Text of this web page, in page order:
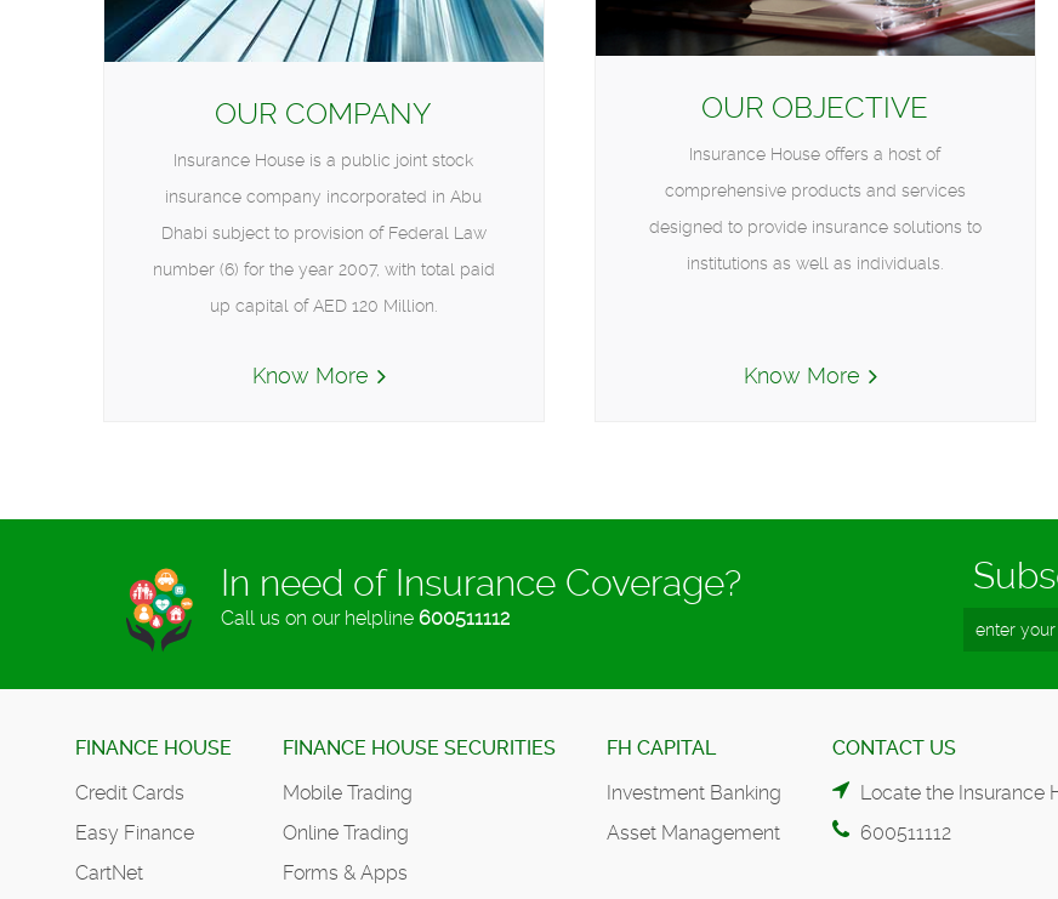
OUR COMPANY
Insurance House is a public joint stock
insurance company incorporated in Abu
Dhabi subject to provision of Federal Law
number (6) for the year 2007, with total paid
up capital of AED 120 Million.
Know More
OUR OBJECTIVE
Insurance House offers a host of
comprehensive products and services
designed to provide insurance solutions to
institutions as well as individuals.
Know More
In need of Insurance Coverage?
Call us on our helpline 600511112
FINANCE HOUSE
Credit Cards
Easy Finance
CartNet
FINANCE HOUSE SECURITIES
Mobile Trading
Online Trading
Forms & Apps
FH CAPITAL
Investment Banking
Asset Management
CONTACT US
Locate the Insurance
600511112